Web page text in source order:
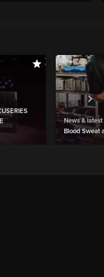
News & latest
Blood Sweat